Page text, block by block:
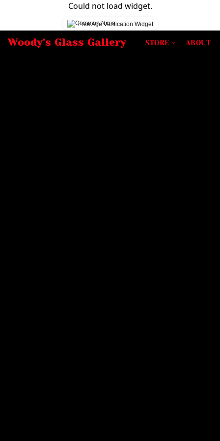
Could not load widget.
Free Age Verification Widget
Woody's Glass Gallery STORE ABOUT